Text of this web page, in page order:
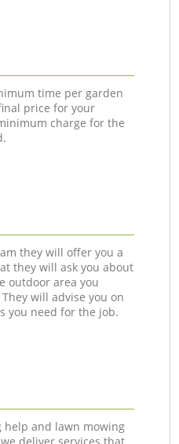
time per garden
price for your
charge for the
they will offer you a
they will ask you about
outdoor area you
will advise you on
you need for the job.
help and lawn mowing
deliver services that